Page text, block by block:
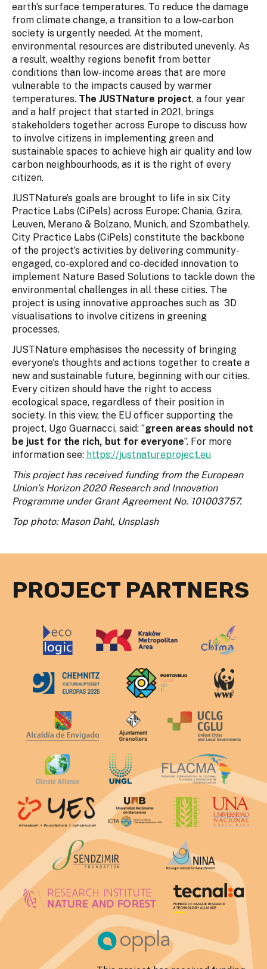
earth’s surface temperatures. To reduce the damage
from climate change, a transition to a low-carbon
society is urgently needed. At the moment,
environmental resources are distributed unevenly. As
a result, wealthy regions benefit from better
conditions than low-income areas that are more
vulnerable to the impacts caused by warmer
temperatures. The JUSTNature project, a four year
and a half project that started in 2021, brings
stakeholders together across Europe to discuss how
to involve citizens in implementing green and
sustainable spaces to achieve high air quality and low
carbon neighbourhoods, as it is the right of every
citizen.
JUSTNature’s goals are brought to life in six City
Practice Labs (CiPels) across Europe: Chania, Gzira,
Leuven, Merano & Bolzano, Munich, and Szombathely.
City Practice Labs (CiPels) constitute the backbone
of the project’s activities by delivering community-
engaged, co-explored and co-decided innovation to
implement Nature Based Solutions to tackle down the
environmental challenges in all these cities. The
project is using innovative approaches such as 3D
visualisations to involve citizens in greening
processes.
JUSTNature emphasises the necessity of bringing
everyone's thoughts and actions together to create a
new and sustainable future, beginning with our cities.
Every citizen should have the right to access
ecological space, regardless of their position in
society. In this view, the EU officer supporting the
project, Ugo Guarnacci, said: ‘’green areas should not
be just for the rich, but for everyone”. For more
information see: https://justnatureproject.eu
This project has received funding from the European
Union’s Horizon 2020 Research and Innovation
Programme under Grant Agreement No. 101003757.
Top photo: Mason Dahl, Unsplash
PROJECT PARTNERS